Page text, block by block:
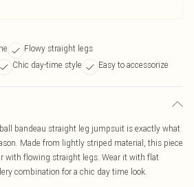
Flowy straight legs
Chic day-time style Easy to accessorize
bandeau straight leg jumpsuit is exactly what
Made from lightly striped material, this piece
with flowing straight legs. Wear it with flat
combination for a chic day time look.